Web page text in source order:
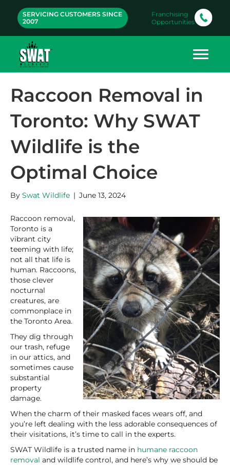
SERVICING CUSTOMERS SINCE
2007
Franchising
Opportunities
Raccoon Removal in
Toronto: Why SWAT
Wildlife is the
Optimal Choice
By Swat Wildlife | June 13, 2024
Raccoon removal,
Toronto is a
vibrant city
teeming with life;
not all that life is
human. Raccoons,
those clever
nocturnal
creatures, are
commonplace in
the Toronto Area.
They dig through
our trash, refuge
in our attics, and
sometimes cause
substantial
property
damage.
When the charm of their masked faces wears off, and
you’re left dealing with the less adorable consequences of
their visitations, it’s time to call in the experts.
SWAT Wildlife is a trusted name in humane raccoon
removal and wildlife control, and here’s why we should be